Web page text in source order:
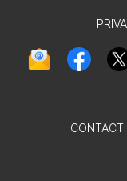
CONTACT